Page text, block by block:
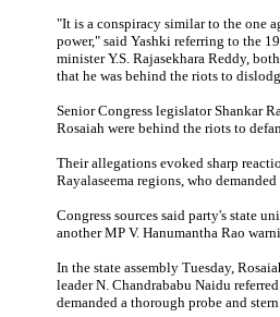
"It is a conspiracy similar to the one
power," said Yashki referring to the
minister Y.S. Rajasekhara Reddy,
that he was behind the riots to
Senior Congress legislator Shankar
Rosaiah were behind the riots to
Their allegations evoked sharp
Rayalaseema regions, who
Congress sources said party's state
another MP V. Hanumantha Rao
In the state assembly Tuesday,
leader N. Chandrababu Naidu
demanded a thorough probe and